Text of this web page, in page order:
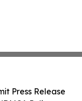
Press Release